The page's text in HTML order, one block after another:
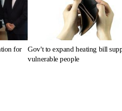
for
Gov't to expand heating bill
vulnerable people